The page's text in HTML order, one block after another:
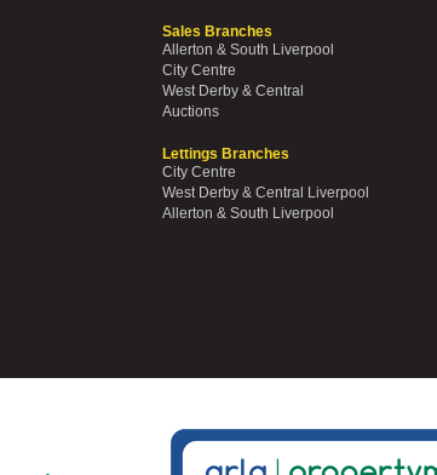
Sales Branches
Allerton & South Liverpool
City Centre
West Derby & Central
Auctions
Lettings Branches
City Centre
West Derby & Central Liverpool
Allerton & South Liverpool